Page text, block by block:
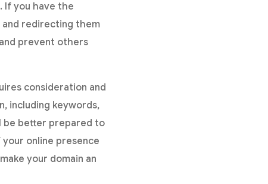
If you have the
and redirecting them
prevent others
consideration and
including keywords,
be better prepared to
online presence
your domain an